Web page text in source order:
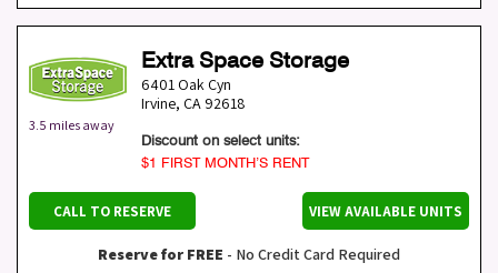
3.5 miles away
Extra Space Storage
6401 Oak Cyn
Irvine, CA 92618
Discount on select units:
$1 FIRST MONTH’S RENT
CALL TO RESERVE VIEW AVAILABLE UNITS
Reserve for FREE - No Credit Card Required